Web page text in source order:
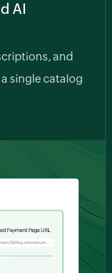
AI
and
single catalog